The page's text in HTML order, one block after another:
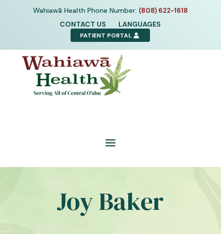
Wahiawā Health Phone Number: (808) 622-1618
CONTACT US LANGUAGES
PATIENT PORTAL
Joy Baker